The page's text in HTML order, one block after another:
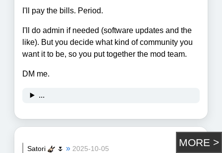
I'll pay the bills. Period.
I'll do admin if needed (software updates and the
like). But you decide what kind of community you
want it to be, so you put together the mod team.
DM me.
...
Satori 🌷 » 2025-10-05